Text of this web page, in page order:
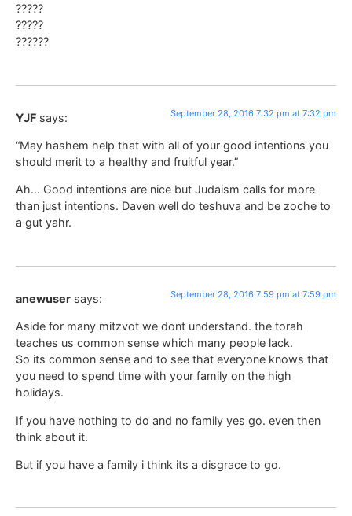
?????
?????
??????
YJF says: September 28, 2016 7:32 pm at 7:32 pm
“May hashem help that with all of your good intentions you
should merit to a healthy and fruitful year.”
Ah… Good intentions are nice but Judaism calls for more
than just intentions. Daven well do teshuva and be zoche to
a gut yahr.
anewuser says: September 28, 2016 7:59 pm at 7:59 pm
Aside for many mitzvot we dont understand. the torah
teaches us common sense which many people lack.
So its common sense and to see that everyone knows that
you need to spend time with your family on the high
holidays.
If you have nothing to do and no family yes go. even then
think about it.
But if you have a family i think its a disgrace to go.